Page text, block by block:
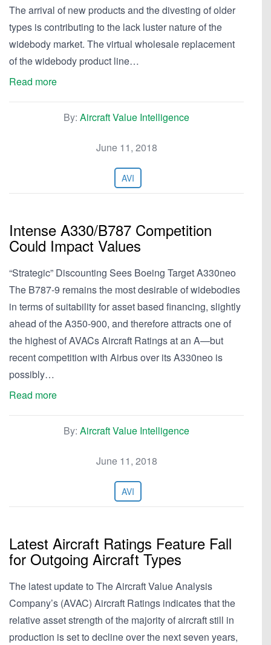
The arrival of new products and the divesting of older
types is contributing to the lack luster nature of the
widebody market. The virtual wholesale replacement
of the widebody product line…
Read more
By: Aircraft Value Intelligence
June 11, 2018
AVI
Intense A330/B787 Competition
Could Impact Values
“Strategic” Discounting Sees Boeing Target A330neo
The B787-9 remains the most desirable of widebodies
in terms of suitability for asset based financing, slightly
ahead of the A350-900, and therefore attracts one of
the highest of AVACs Aircraft Ratings at an A—but
recent competition with Airbus over its A330neo is
possibly…
Read more
By: Aircraft Value Intelligence
June 11, 2018
AVI
Latest Aircraft Ratings Feature Fall
for Outgoing Aircraft Types
The latest update to The Aircraft Value Analysis
Company’s (AVAC) Aircraft Ratings indicates that the
relative asset strength of the majority of aircraft still in
production is set to decline over the next seven years,